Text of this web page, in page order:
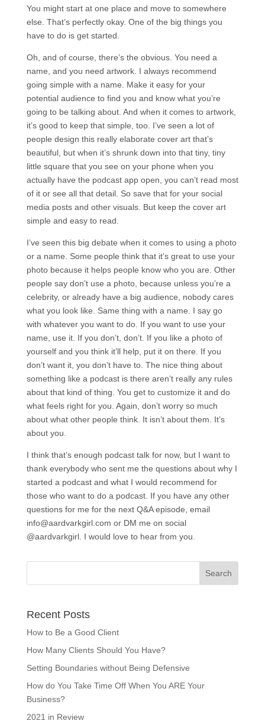
You might start at one place and move to somewhere
else. That’s perfectly okay. One of the big things you
have to do is get started.
Oh, and of course, there’s the obvious. You need a
name, and you need artwork. I always recommend
going simple with a name. Make it easy for your
potential audience to find you and know what you’re
going to be talking about. And when it comes to artwork,
it’s good to keep that simple, too. I’ve seen a lot of
people design this really elaborate cover art that’s
beautiful, but when it’s shrunk down into that tiny, tiny
little square that you see on your phone when you
actually have the podcast app open, you can’t read most
of it or see all that detail. So save that for your social
media posts and other visuals. But keep the cover art
simple and easy to read.
I’ve seen this big debate when it comes to using a photo
or a name. Some people think that it’s great to use your
photo because it helps people know who you are. Other
people say don’t use a photo, because unless you’re a
celebrity, or already have a big audience, nobody cares
what you look like. Same thing with a name. I say go
with whatever you want to do. If you want to use your
name, use it. If you don’t, don’t. If you like a photo of
yourself and you think it’ll help, put it on there. If you
don’t want it, you don’t have to. The nice thing about
something like a podcast is there aren’t really any rules
about that kind of thing. You get to customize it and do
what feels right for you. Again, don’t worry so much
about what other people think. It isn’t about them. It’s
about you.
I think that’s enough podcast talk for now, but I want to
thank everybody who sent me the questions about why I
started a podcast and what I would recommend for
those who want to do a podcast. If you have any other
questions for me for the next Q&A episode, email
info@aardvarkgirl.com or DM me on social
@aardvarkgirl. I would love to hear from you.
Recent Posts
How to Be a Good Client
How Many Clients Should You Have?
Setting Boundaries without Being Defensive
How do You Take Time Off When You ARE Your
Business?
2021 in Review